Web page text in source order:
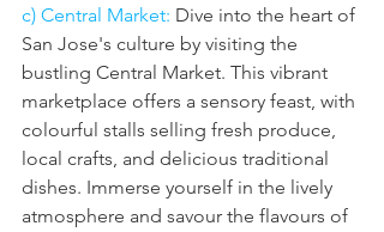
c) Central Market: Dive into the heart of
San Jose's culture by visiting the
bustling Central Market. This vibrant
marketplace offers a sensory feast, with
colourful stalls selling fresh produce,
local crafts, and delicious traditional
dishes. Immerse yourself in the lively
atmosphere and savour the flavours of